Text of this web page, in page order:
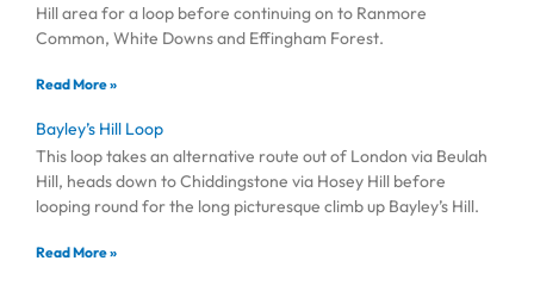
Hill area for a loop before continuing on to Ranmore
Common, White Downs and Effingham Forest.
Read More »
Bayley’s Hill Loop
This loop takes an alternative route out of London via Beulah
Hill, heads down to Chiddingstone via Hosey Hill before
looping round for the long picturesque climb up Bayley’s Hill.
Read More »